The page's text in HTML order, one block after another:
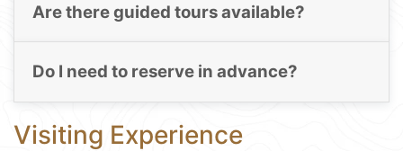
Are there guided tours available?
Do I need to reserve in advance?
Visiting Experience